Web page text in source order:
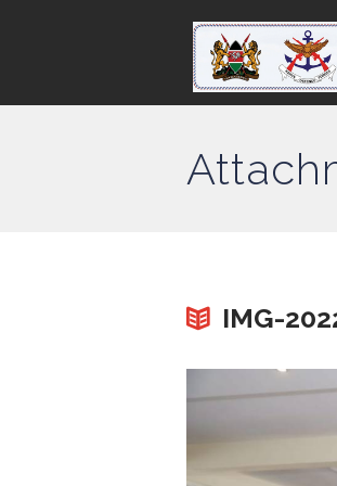
IMG-